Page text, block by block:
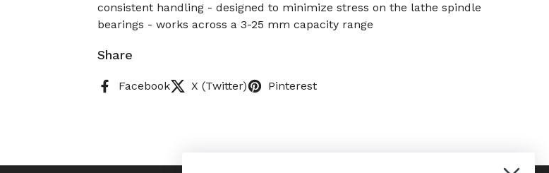
consistent handling - designed to minimize stress on the lathe spindle
bearings - works across a 3-25 mm capacity range
Share
Facebook X (Twitter) Pinterest